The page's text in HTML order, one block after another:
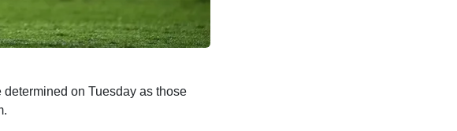
determined on Tuesday as those